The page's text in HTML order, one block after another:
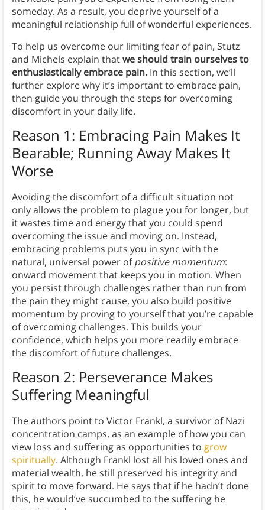
someday. As a result, you deprive yourself of a
meaningful relationship full of wonderful experiences.
To help us overcome our limiting fear of pain, Stutz
and Michels explain thatwe should train ourselves to
enthusiastically embrace pain. In this section, we’ll
further explore why it’s important to embrace pain,
then guide you through the steps for overcoming
discomfort in your daily life.
Reason 1: Embracing Pain Makes It
Bearable; Running Away Makes It
Worse
Avoiding the discomfort of a difficult situation not
only allows the problem to plague you for longer, but
it wastes time and energy that you could spend
overcoming the issue and moving on. Instead,
embracing problems puts you in sync with the
natural, universal power ofpositive momentum:
onward movement that keeps you in motion. When
you persist through challenges rather than run from
the pain they might cause, you also build positive
momentum by proving to yourself that you’re capable
of overcoming challenges. This builds your
confidence, which helps you more readily embrace
the discomfort of future challenges.
Reason 2: Perseverance Makes
Suffering Meaningful
The authors point to Victor Frankl, a survivor of Nazi
concentration camps, as an example of how you can
view loss and suffering as opportunities to grow
spiritually. Although Frankl lost all his loved ones and
material wealth, he still preserved his integrity and
spirit to move forward. He says that if he hadn’t done
this, he would’ve succumbed to the suffering he